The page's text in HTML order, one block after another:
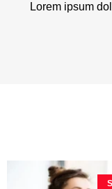
Lorem ipsum